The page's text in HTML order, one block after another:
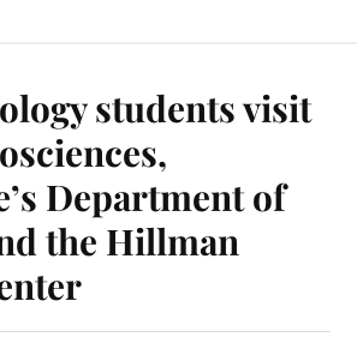
students visit
Department of
the Hillman